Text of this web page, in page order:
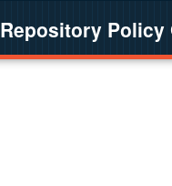
Repository Policy